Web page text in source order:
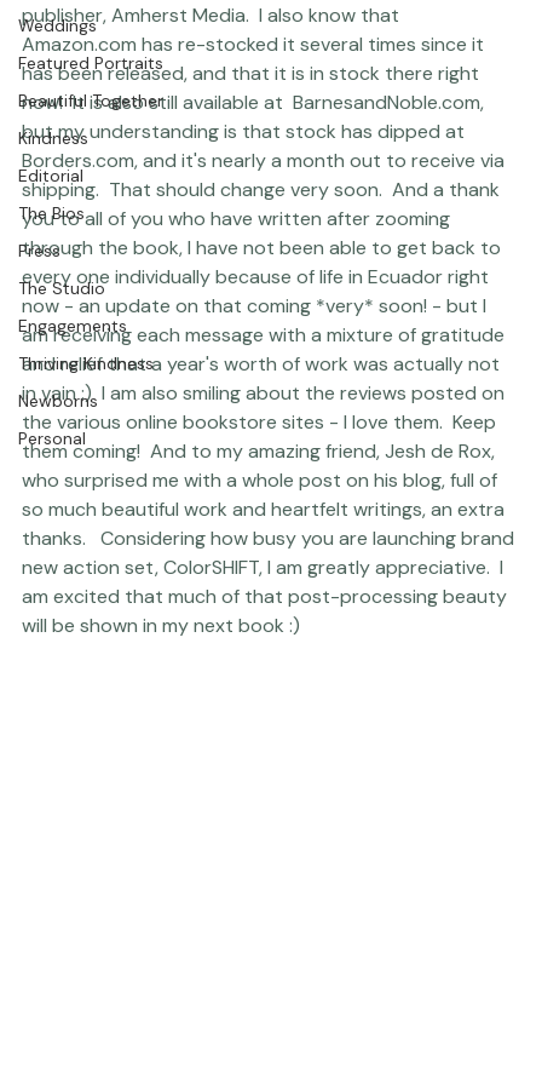
Featured Work
Weddings
Featured Portraits
Beautiful Together
Kindness
Editorial
The Bios
Press
The Studio
Engagements
Thriving Kindness
Newborns
Personal
There are a whole lot of copies coming out from the
publisher, Amherst Media.  I also know that
Amazon.com has re-stocked it several times since it
has been released, and that it is in stock there right
now!  It is also still available at BarnesandNoble.com
but my understanding is that stock has dipped at
Borders.com, and it's nearly a month out to receive via
shipping.  That should change very soon.  And a thank
you to all of you who have written after zooming
through the book, I have not been able to get back to
every one individually because of life in Ecuador right
now - an update on that coming *very* soon! - but I
am receiving each message with a mixture of gratitude
and relief that a year's worth of work was actually not
in vain :)  I am also smiling about the reviews posted on
the various online bookstore sites - I love them.  Keep
them coming!  And to my amazing friend, Jesh de Rox,
who surprised me with a whole post on his blog, full of
so much beautiful work and heartfelt writings, an extra
thanks.   Considering how busy you are launching brand
new action set, ColorSHIFT, I am greatly appreciative.  I
am excited that much of that post-processing beauty